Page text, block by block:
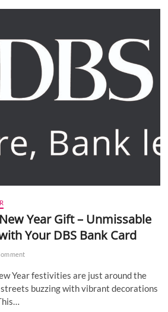
Year Gift – Unmissable
Your DBS Bank Card
Year festivities are just around the
buzzing with vibrant decorations